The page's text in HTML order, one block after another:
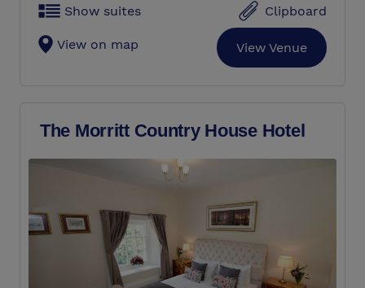
Show suites Clipboard
View on map View Venue
The Morritt Country House Hotel